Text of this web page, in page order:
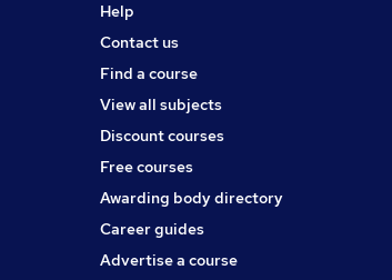
Help
Contact us
Find a course
View all subjects
Discount courses
Free courses
Awarding body directory
Career guides
Advertise a course